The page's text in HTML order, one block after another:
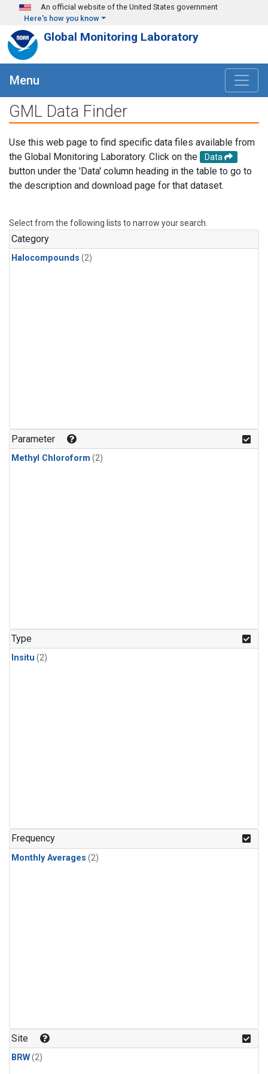
Skip to main content
An official website of the United States government
Here's how you know
Global Monitoring Laboratory
Menu
GML Data Finder
Use this web page to find specific data files available from
the Global Monitoring Laboratory. Click on the
Data
button under the 'Data' column heading in the table to go to
the description and download page for that dataset.
Select from the following lists to narrow your search.
Category
Halocompounds (2)
Parameter
Methyl Chloroform (2)
Type
Insitu (2)
Frequency
Monthly Averages (2)
Site
BRW(2)